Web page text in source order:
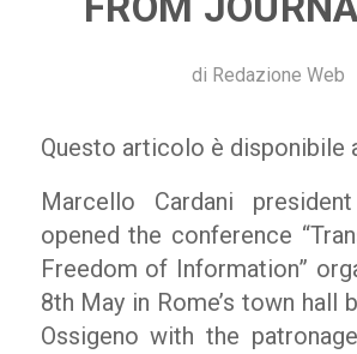
di Redazione Web
Questo articolo è disponibile
Marcello Cardani
opened the conference
Freedom of Information”
8th May in Rome’s town hall
Ossigeno with the